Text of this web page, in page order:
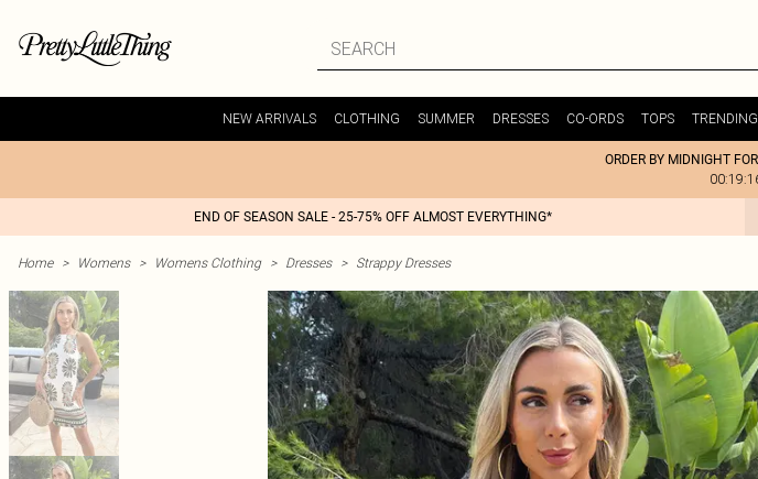
NEW ARRIVALS CLOTHING SUMMER DRESSES CO-ORDS TOPS TRENDING
ORDER BY MIDNIGHT
END OF SEASON SALE - 25-75% OFF ALMOST EVERYTHING*
Home > Womens > Womens Clothing > Dresses > Strappy Dresses